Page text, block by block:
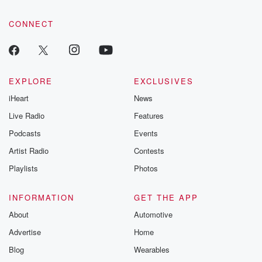
CONNECT
EXPLORE
iHeart
Live Radio
Podcasts
Artist Radio
Playlists
EXCLUSIVES
News
Features
Events
Contests
Photos
INFORMATION
About
Advertise
Blog
GET THE APP
Automotive
Home
Wearables